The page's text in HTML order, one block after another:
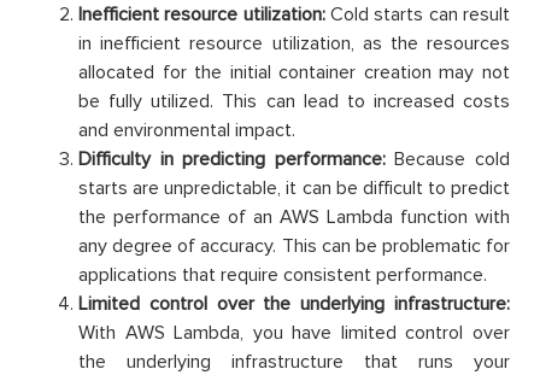
Inefficient resource utilization:Cold starts can result
in inefficient resource utilization, as the resources
allocated for the initial container creation may not
be fully utilized. This can lead to increased costs
and environmental impact.
Difficulty in predicting performance:Because cold
starts are unpredictable, it can be difficult to predict
the performance of an AWS Lambda function with
any degree of accuracy. This can be problematic for
applications that require consistent performance.
Limited control over the underlying infrastructure:
With AWS Lambda, you have limited control over
the underlying infrastructure that runs your